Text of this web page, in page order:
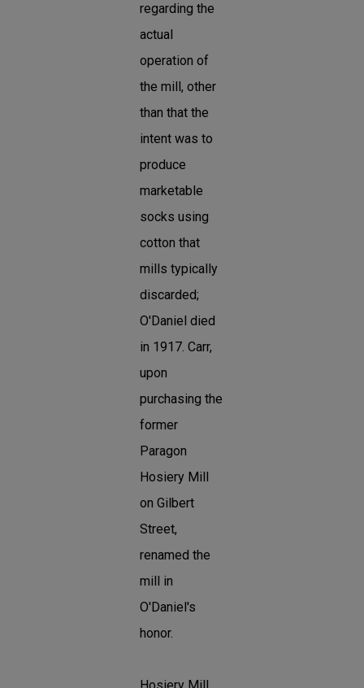
regarding the
actual
operation of
the mill, other
than that the
intent was to
produce
marketable
socks using
cotton that
mills typically
discarded;
O'Daniel died
in 1917. Carr,
upon
purchasing the
former
Paragon
Hosiery Mill
on Gilbert
Street,
renamed the
mill in
O'Daniel's
honor.